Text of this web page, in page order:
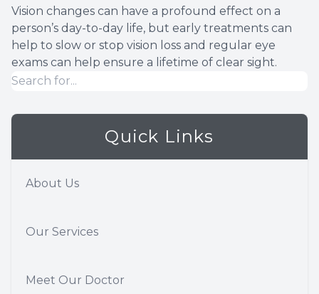
Vision changes can have a profound effect on a
person’s day-to-day life, but early treatments can
help to slow or stop vision loss and regular eye
exams can help ensure a lifetime of clear sight.
Quick Links
About Us
Our Services
Meet Our Doctor